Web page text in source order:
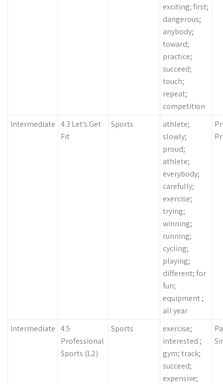
exciting; first;
dangerous;
anybody;
toward;
practice;
succeed;
touch;
repeat;
competition
Intermediate 4.3 Let’s Get
Fit
Sports
athlete;
slowly;
proud;
athlete;
everybody;
carefully;
exercise;
trying;
winning;
running;
cycling;
playing;
different; for
fun;
equipment ;
all year
Intermediate 4.5
Professional
Sports (L2)
Sports
exercise;
interested ;
gym; track;
succeed;
expensive;